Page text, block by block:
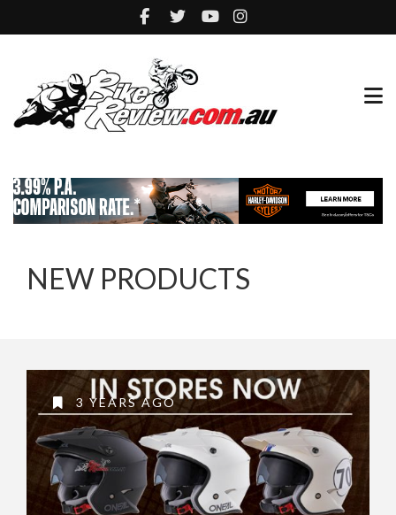
NEW PRODUCTS
3 YEARS AGO